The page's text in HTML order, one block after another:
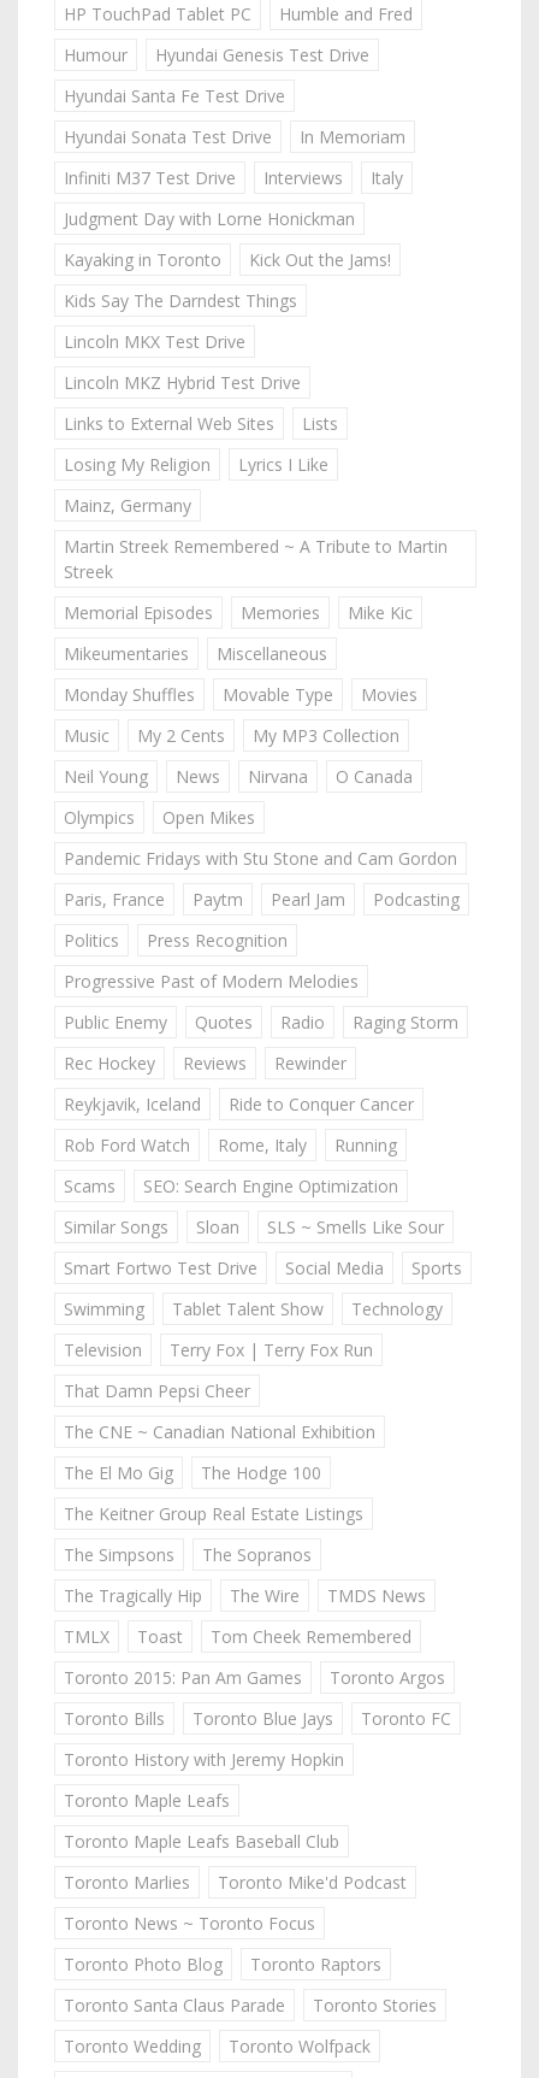
HP TouchPad Tablet PC
Humble and Fred
Humour
Hyundai Genesis Test Drive
Hyundai Santa Fe Test Drive
Hyundai Sonata Test Drive
In Memoriam
Infiniti M37 Test Drive
Interviews
Italy
Judgment Day with Lorne Honickman
Kayaking in Toronto
Kick Out the Jams!
Kids Say The Darndest Things
Lincoln MKX Test Drive
Lincoln MKZ Hybrid Test Drive
Links to External Web Sites
Lists
Losing My Religion
Lyrics I Like
Mainz, Germany
Martin Streek Remembered ~ A Tribute to Martin
Streek
Memorial Episodes
Memories
Mike Kic
Mikeumentaries
Miscellaneous
Monday Shuffles
Movable Type
Movies
Music
My 2 Cents
My MP3 Collection
Neil Young
News Nirvana
O Canada
Olympics
Open Mikes
Pandemic Fridays with Stu Stone and Cam Gordon
Paris, France
Paytm Pearl Jam
Podcasting
Politics
Press Recognition
Progressive Past of Modern Melodies
Public Enemy
Quotes Radio
Raging Storm
Rec Hockey
Reviews
Rewinder
Reykjavik, Iceland
Ride to Conquer Cancer
Rob Ford Watch
Rome, Italy
Running
Scams
SEO: Search Engine Optimization
Similar Songs
Sloan
SLS ~ Smells Like Sour
Smart Fortwo Test Drive
Social Media
Sports
Swimming
Tablet Talent Show
Technology
Television
Terry Fox | Terry Fox Run
That Damn Pepsi Cheer
The CNE ~ Canadian National Exhibition
The El Mo Gig
The Hodge 100
The Keitner Group Real Estate Listings
The Simpsons
The Sopranos
The Tragically Hip
The Wire
TMDS News
TMLX
Toast
Tom Cheek Remembered
Toronto 2015: Pan Am Games
Toronto Argos
Toronto Bills
Toronto Blue Jays
Toronto FC
Toronto History with Jeremy Hopkin
Toronto Maple Leafs
Toronto Maple Leafs Baseball Club
Toronto Marlies
Toronto Mike'd Podcast
Toronto News ~ Toronto Focus
Toronto Photo Blog
Toronto Raptors
Toronto Santa Claus Parade
Toronto Stories
Toronto Wedding
Toronto Wolfpack